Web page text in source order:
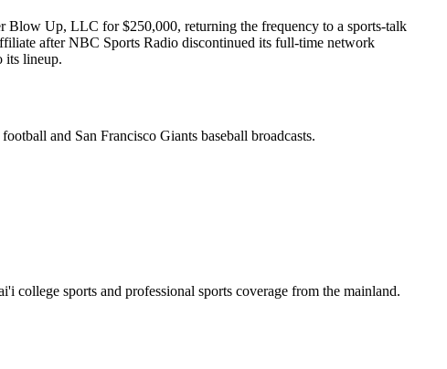
Blow Up, LLC for $250,000, returning the frequency to a sports-talk
after NBC Sports Radio discontinued its full-time network
its lineup.
and San Francisco Giants baseball broadcasts.
sports and professional sports coverage from the mainland.